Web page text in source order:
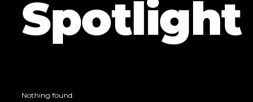
Spotlight
Nothing found.